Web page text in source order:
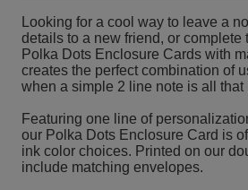
Looking for a cool way to leave a
details to a new friend, or complete
Polka Dots Enclosure Cards with
creates the perfect combination of
when a simple 2 line note is all that
Featuring one line of
our Polka Dots Enclosure Card is
ink color choices. Printed on our
include matching envelopes.